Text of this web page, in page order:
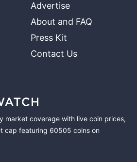
Advertise
About and FAQ
Press Kit
Contact Us
market coverage with live coin prices,
cap featuring 60505 coins on